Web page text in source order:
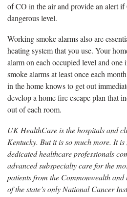
of CO in the air and provide an alert if
dangerous level.
Working smoke alarms also are
heating system that you use. Your
alarm on each occupied level and one
smoke alarms at least once each
in the home knows to get out
develop a home fire escape plan that
out of each room.
UK HealthCare is the hospitals and
Kentucky. But it is so much more. It
dedicated healthcare professionals
advanced subspecialty care for the
patients from the Commonwealth and
of the state’s only National Cancer